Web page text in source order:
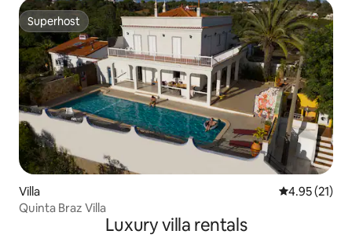
Superhost
Superhost
Villa 4.95 out of 5
4.95 (21)
Quinta Braz Villa
Luxury villa rentals